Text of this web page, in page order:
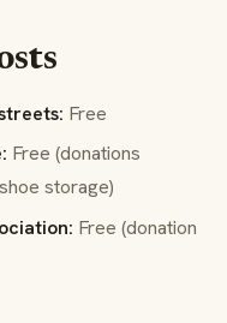
Free
Free (donations
storage)
Free (donation